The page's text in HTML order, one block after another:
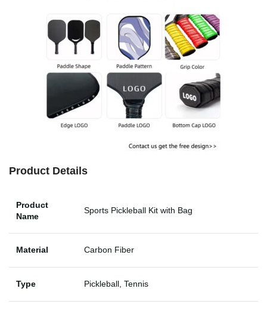
Product Details
Product
Name
Sports Pickleball Kit with Bag
Material Carbon Fiber
Type Pickleball, Tennis